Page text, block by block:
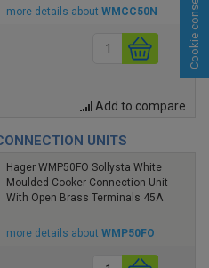
more details aboutWMCC50N
Add to compare
UNITS
Hager WMP50FO Sollysta White
Moulded Cooker Connection Unit
With Open Brass Terminals 45A
more details aboutWMP50FO
Cookie consent